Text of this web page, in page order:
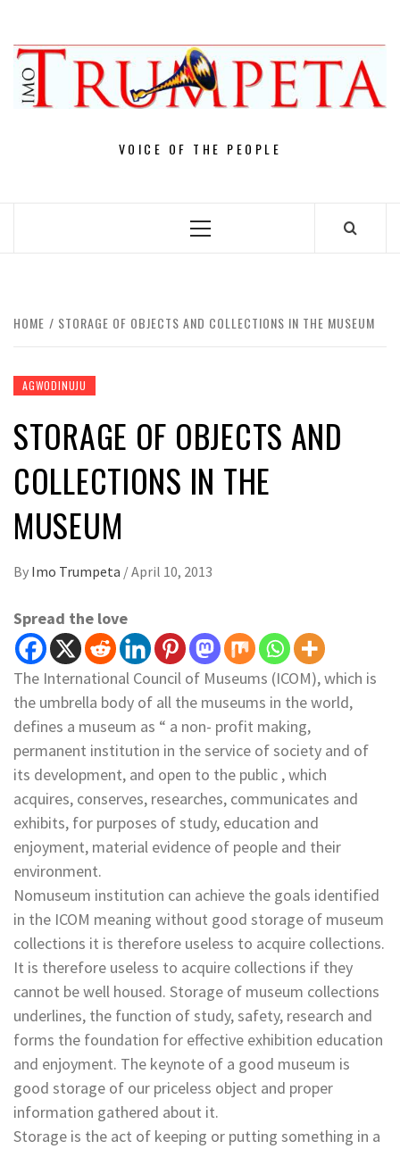
content
VOICE OF THE PEOPLE
Primary
HOME STORAGE OF OBJECTS AND COLLECTIONS IN THE MUSEUM
AGWODINUJU
STORAGE OF OBJECTS AND
COLLECTIONS IN THE
MUSEUM
By Imo Trumpeta /April 10, 2013
Spread the love
The International Council of Museums (ICOM), which is
the umbrella body of all the museums in the world,
defines a museum as “ a non- profit making,
permanent institution in the service of society and of
its development, and open to the public , which
acquires, conserves, researches, communicates and
exhibits, for purposes of study, education and
enjoyment, material evidence of people and their
environment.
Nomuseum institution can achieve the goals identified
in the ICOM meaning without good storage of museum
collections it is therefore useless to acquire collections.
It is therefore useless to acquire collections if they
cannot be well housed. Storage of museum collections
underlines, the function of study, safety, research and
forms the foundation for effective exhibition education
and enjoyment. The keynote of a good museum is
good storage of our priceless object and proper
information gathered about it.
Storage is the act of keeping or putting something in a